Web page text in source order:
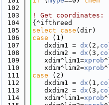
  102
  103
! Get coordinates:
  104
{^ifthreed
  105
select case (dir)
  106
case (1)
  107
   dxdim1 =
dx (2,
  108
   dxdim2 =
dx (3,
  109
   xdim^lim1=
xprob
  110
   xdim^lim2=
xprob
  111
case (2)
  112
   dxdim1 =
dx (1,
  113
   dxdim2 =
dx (3,
  114
   xdim^lim1=
xprob